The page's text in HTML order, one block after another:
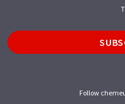
Follow